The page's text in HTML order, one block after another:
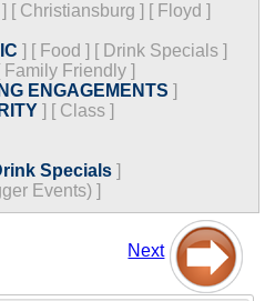
] [ Christiansburg ] [ Floyd ]
] [ Food ] [ Drink Specials ]
Family Friendly ]
ENGAGEMENTS ]
] [ Class ]
Specials ]
Events) ]
Next